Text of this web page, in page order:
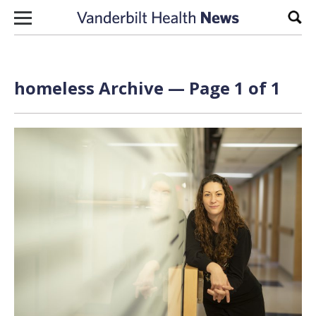
Skip to content
homeless Archive — Page 1 of 1